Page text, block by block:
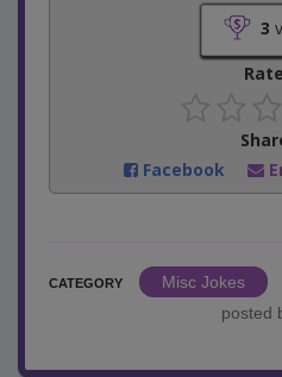
3
Facebook
CATEGORY
Misc Jokes
posted